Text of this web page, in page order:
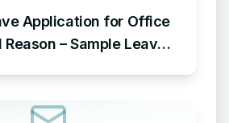
Application for Office
– Sample Leave